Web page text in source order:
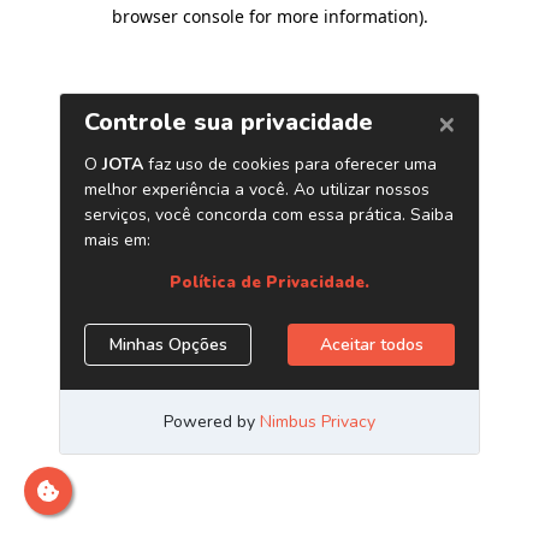
browser console for more information).